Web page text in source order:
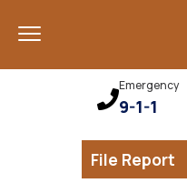
Emergency
9-1-1
File Report